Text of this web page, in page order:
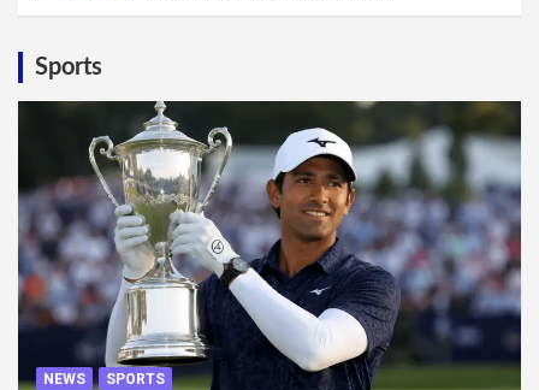
Sports
NEWS SPORTS